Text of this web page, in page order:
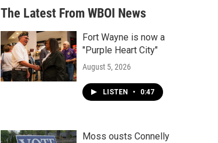
a
r
c
h
b
o
o
k
a
g
r
a
m
e
d
n
u
b
The Latest From WBOI News
Fort Wayne is now a
"Purple Heart City"
August 5, 2026
LISTEN • 0:47
Moss ousts Connelly